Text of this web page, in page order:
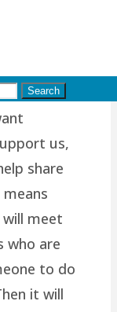
Search
most
us,
share
meet
who are
to do
it will